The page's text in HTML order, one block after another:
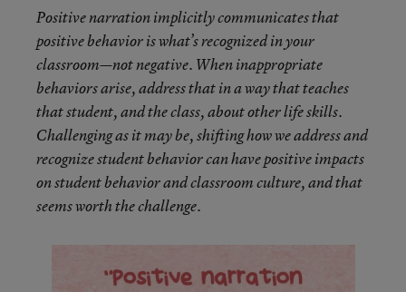
Positive narration implicitly communicates that
positive behavior is what’s recognized in your
classroom—not negative. When inappropriate
behaviors arise, address that in a way that teaches
that student, and the class, about other life skills.
Challenging as it may be, shifting how we address and
recognize student behavior can have positive impacts
on student behavior and classroom culture, and that
seems worth the challenge.